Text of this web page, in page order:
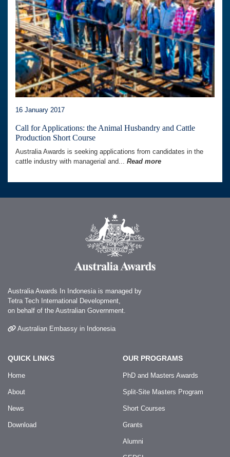
16 January 2017
Call for Applications: the Animal Husbandry and Cattle
Production Short Course
Australia Awards is seeking applications from candidates in the
cattle industry with managerial and... Read more
Australia Awards In Indonesia is managed by
Tetra Tech International Development,
on behalf of the Australian Government.
Australian Embassy in Indonesia
QUICK LINKS
Home
About
News
Download
OUR PROGRAMS
PhD and Masters Awards
Split-Site Masters Program
Short Courses
Grants
Alumni